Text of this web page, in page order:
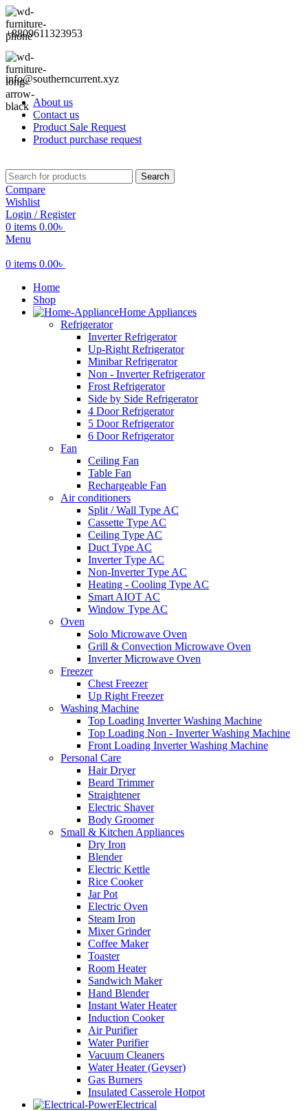
+8809611323953
info@southerncurrent.xyz
About us
Contact us
Product Sale Request
Product purchase request
Search
Compare
Wishlist
Login / Register
0 items 0.00৳
Menu
0 items 0.00৳
Home
Shop
Home Appliances
Refrigerator
Inverter Refrigerator
Up-Right Refrigerator
Minibar Refrigerator
Non - Inverter Refrigerator
Frost Refrigerator
Side by Side Refrigerator
4 Door Refrigerator
5 Door Refrigerator
6 Door Refrigerator
Fan
Ceiling Fan
Table Fan
Rechargeable Fan
Air conditioners
Split / Wall Type AC
Cassette Type AC
Ceiling Type AC
Duct Type AC
Inverter Type AC
Non-Inverter Type AC
Heating - Cooling Type AC
Smart AIOT AC
Window Type AC
Oven
Solo Microwave Oven
Grill & Convection Microwave Oven
Inverter Microwave Oven
Freezer
Chest Freezer
Up Right Freezer
Washing Machine
Top Loading Inverter Washing Machine
Top Loading Non - Inverter Washing Machine
Front Loading Inverter Washing Machine
Personal Care
Hair Dryer
Beard Trimmer
Straightener
Electric Shaver
Body Groomer
Small & Kitchen Appliances
Dry Iron
Blender
Electric Kettle
Rice Cooker
Jar Pot
Electric Oven
Steam Iron
Mixer Grinder
Coffee Maker
Toaster
Room Heater
Sandwich Maker
Hand Blender
Instant Water Heater
Induction Cooker
Air Purifier
Water Purifier
Vacuum Cleaners
Water Heater (Geyser)
Gas Burners
Insulated Casserole Hotpot
Electrical